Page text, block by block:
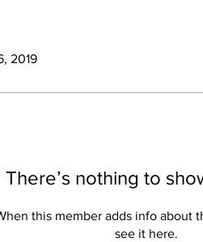
2019
There’s nothing to
this member adds info about
see it here.